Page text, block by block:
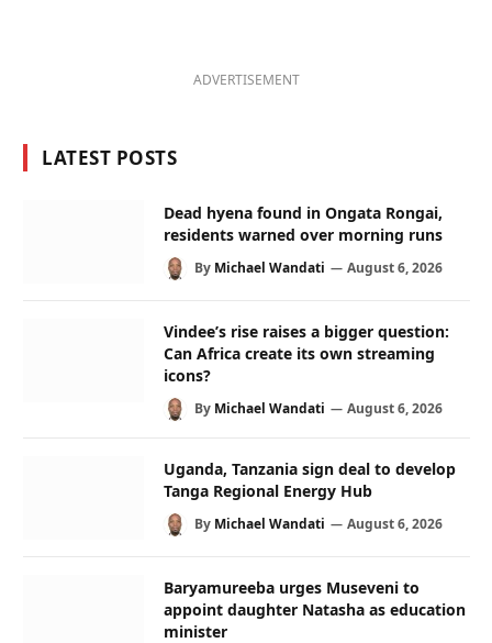
ADVERTISEMENT
LATEST POSTS
Dead hyena found in Ongata Rongai,
residents warned over morning runs
By Michael Wandati August 6, 2026
Vindee’s rise raises a bigger question:
Can Africa create its own streaming
icons?
By Michael Wandati August 6, 2026
Uganda, Tanzania sign deal to develop
Tanga Regional Energy Hub
By Michael Wandati August 6, 2026
Baryamureeba urges Museveni to
appoint daughter Natasha as education
minister